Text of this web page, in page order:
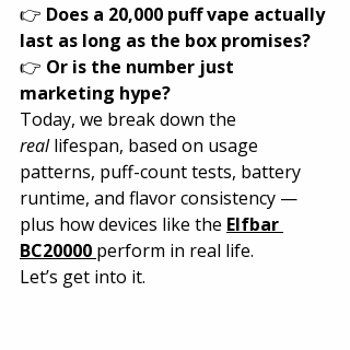
👉 Does a 20,000 puff vape actually
last as long as the box promises?
👉 Or is the number just
marketing hype?
Today, we break down the
real lifespan, based on usage
patterns, puff-count tests, battery
runtime, and flavor consistency —
plus how devices like the Elfbar
BC20000 perform in real life.
Let’s get into it.